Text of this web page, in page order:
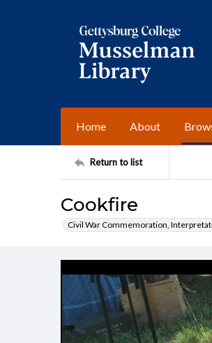
Home About
Return to list
Cookfire
Civil War Commemoration,